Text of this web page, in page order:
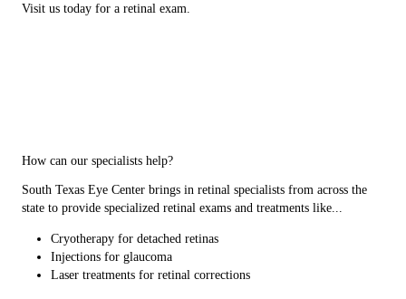
Visit us today for a retinal exam.
How can our specialists help?
South Texas Eye Center brings in retinal specialists from across the
state to provide specialized retinal exams and treatments like...
Cryotherapy for detached retinas
Injections for glaucoma
Laser treatments for retinal corrections